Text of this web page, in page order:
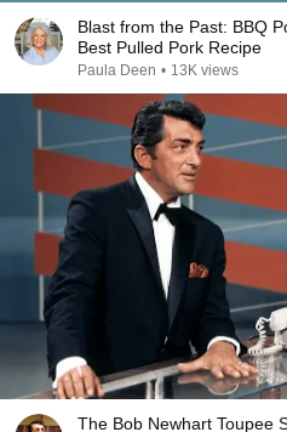
Blast from the Past: BBQ
Best Pulled Pork Recipe
Paula Deen • 13K views
The Bob Newhart Toupee